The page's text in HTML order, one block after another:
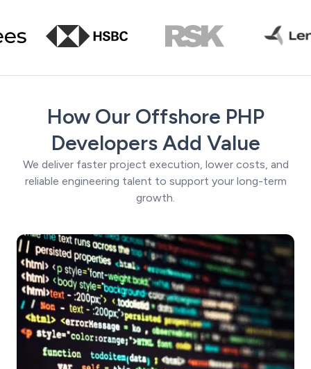
How Our Offshore PHP
Developers Add Value
We deliver faster project execution, lower costs, and
reliable engineering talent to support your long-term
growth.